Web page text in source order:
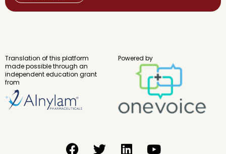
Translation of this platform
made possible through an
independent education grant
from
Powered by
F T L Y